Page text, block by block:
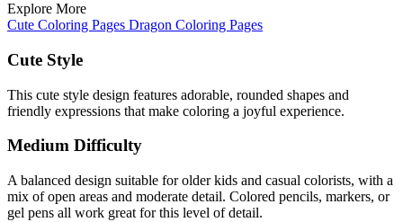
Explore More
Cute Coloring Pages Dragon Coloring Pages
Cute Style
This cute style design features adorable, rounded shapes and
friendly expressions that make coloring a joyful experience.
Medium Difficulty
A balanced design suitable for older kids and casual colorists, with a
mix of open areas and moderate detail. Colored pencils, markers, or
gel pens all work great for this level of detail.